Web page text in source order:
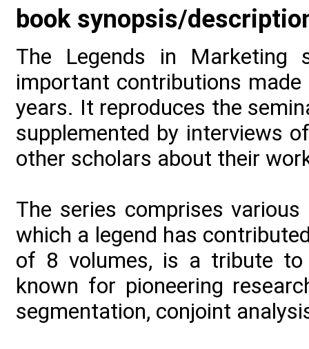
book synopsis/
The Legends in Marketing
important contributions
years. It reproduces the
supplemented by interviews
other scholars about their
The series comprises
which a legend has
of 8 volumes, is a tribute to
known for pioneering
segmentation, conjoint